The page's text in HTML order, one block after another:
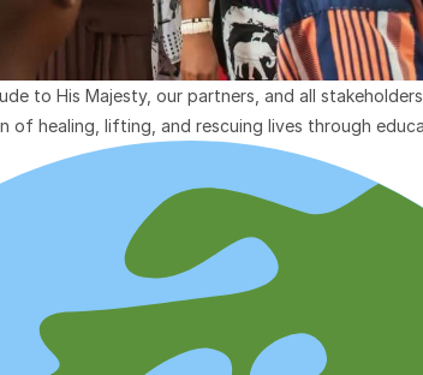
to His Majesty, our partners, and all
of healing, lifting, and rescuing lives through